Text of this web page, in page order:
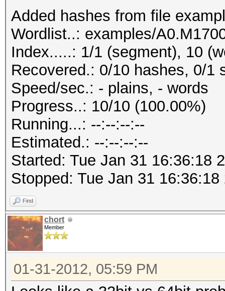
Added hashes from file
Wordlist..: examples/
Index.....: 1/1 (segment), 10
Recovered.: 0/10 hashes, 0/1
Speed/sec.: - plains, - words
Progress..: 10/10 (100.00%)
Running...: --:--:--:--
Estimated.: --:--:--:--
Started: Tue Jan 31 16:36:18
Stopped: Tue Jan 31 16:36:18
Find
chort
Member
01-31-2012, 05:59 PM